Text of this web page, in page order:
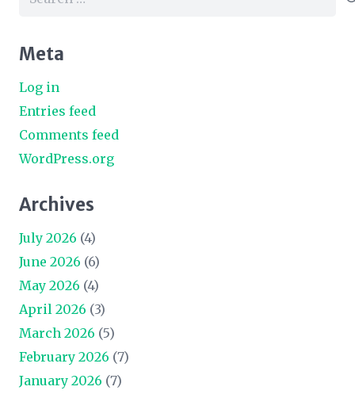
Meta
Log in
Entries feed
Comments feed
WordPress.org
Archives
July 2026 (4)
June 2026 (6)
May 2026 (4)
April 2026 (3)
March 2026 (5)
February 2026 (7)
January 2026 (7)